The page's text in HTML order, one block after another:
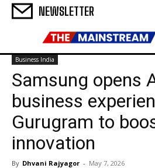
NEWSLETTER
Business India
Samsung opens
business
Gurugram to
innovation
By Dhvani Rajyagor - May 7, 2026